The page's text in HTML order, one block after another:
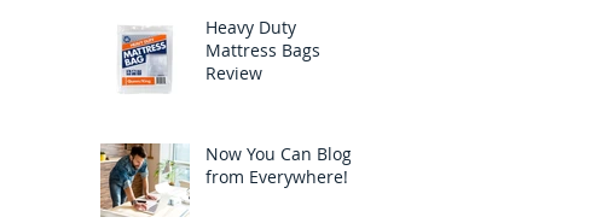
Heavy Duty
Mattress Bags
Review
Now You Can Blog
from Everywhere!